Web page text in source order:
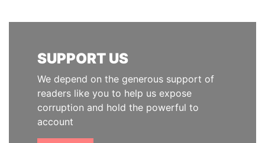
SUPPORT US
We depend on the generous support of
readers like you to help us expose
corruption and hold the powerful to
account